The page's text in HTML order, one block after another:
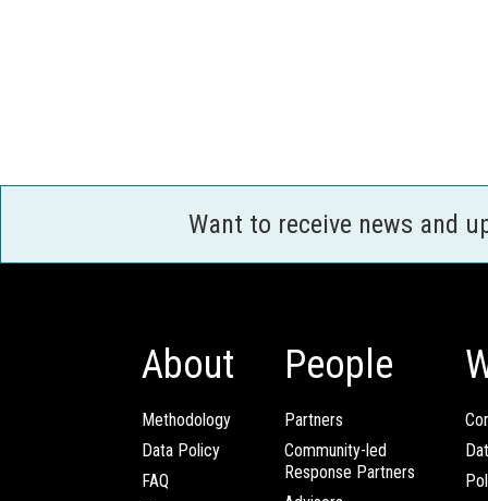
Want to receive news and
About
Methodology
Data Policy
FAQ
People
Partners
Community-led
Response Partners